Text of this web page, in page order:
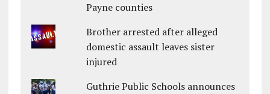
Payne counties
Brother arrested after alleged
domestic assault leaves sister
injured
Guthrie Public Schools announces